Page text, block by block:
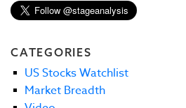
CATEGORIES
US Stocks Watchlist
Market Breadth